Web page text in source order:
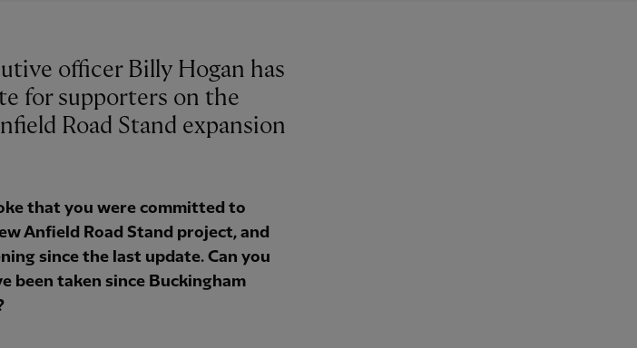
officer Billy Hogan has
for supporters on the
Road Stand expansion
that you were committed to
Anfield Road Stand project, and
since the last update. Can you
been taken since Buckingham